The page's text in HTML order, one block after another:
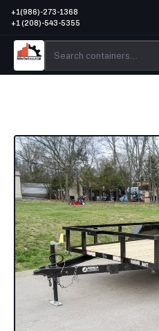
+1(986)-273-1368
+1 (208)-543-5355